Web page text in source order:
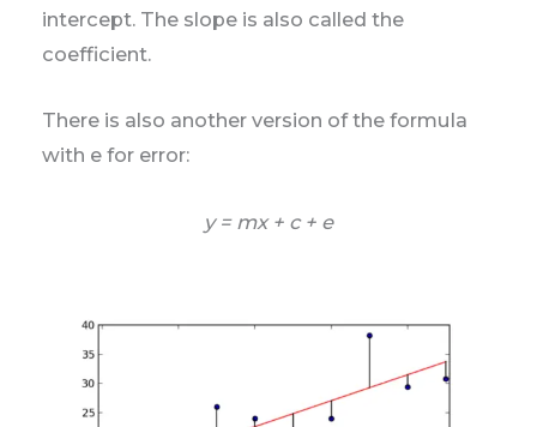
intercept. The slope is also called the
coefficient.
There is also another version of the formula
with e for error:
y = mx + c + e